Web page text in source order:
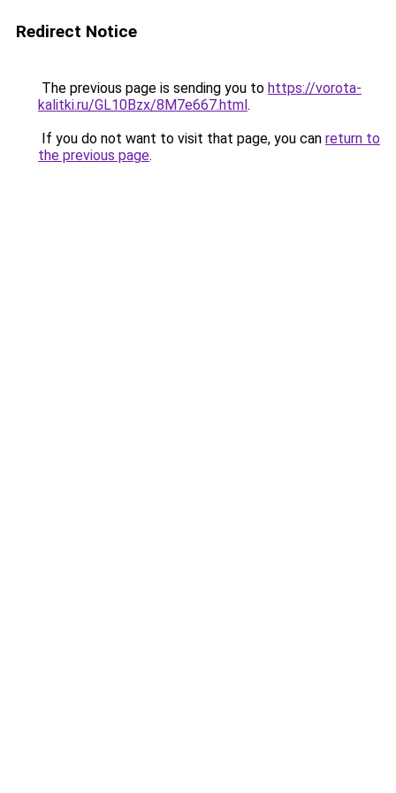
Redirect Notice
The previous page is sending you to https://vorota-
kalitki.ru/GL10Bzx/8M7e667.html.
If you do not want to visit that page, you can return to
the previous page.